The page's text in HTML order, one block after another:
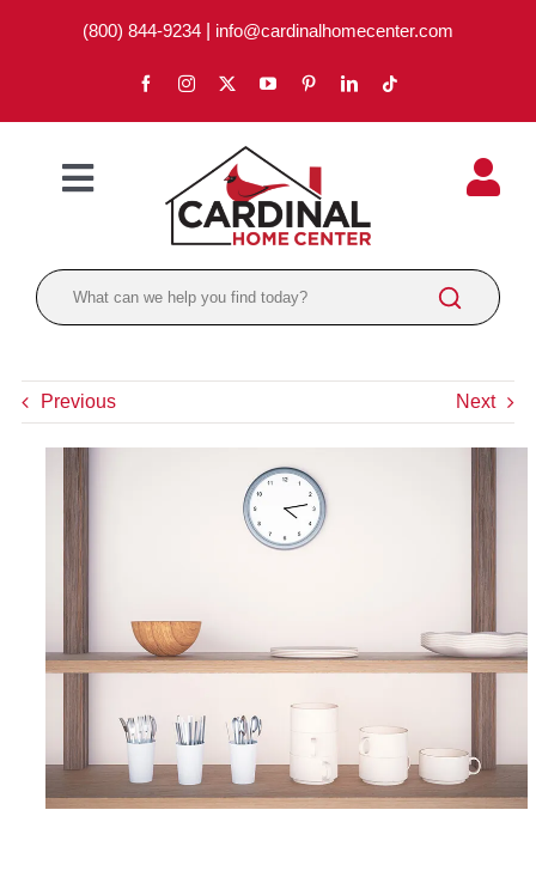
(800) 844-9234 info@cardinalhomecenter.com
Toggle
Navigation
LOCATIONS
PAINT
LUMBER
SERVICES
GET A QUOTE
PROJECTS
LATEST NEWS
Previous Next